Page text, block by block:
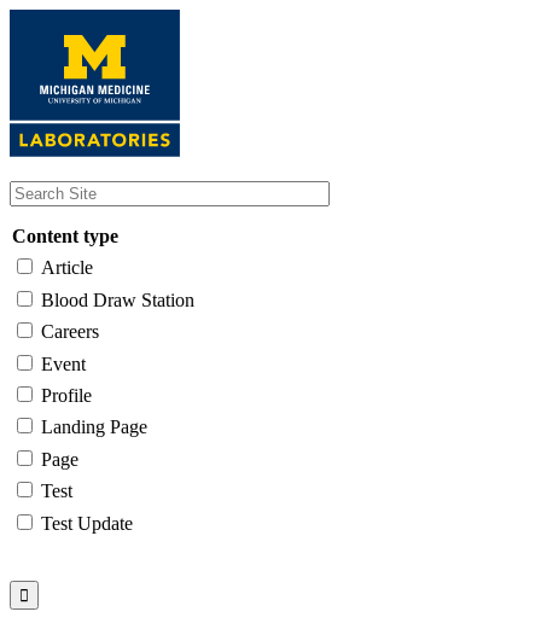
content
Content type
Article
Blood Draw Station
Careers
Event
Profile
Landing Page
Page
Test
Test Update